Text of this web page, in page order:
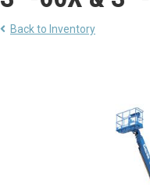
Back to Inventory